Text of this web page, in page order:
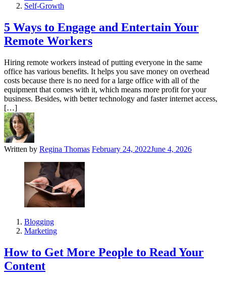
Self-Growth
5 Ways to Engage and Entertain Your
Remote Workers
Hiring remote workers instead of putting everyone in the same
office has various benefits. It helps you save money on overhead
costs because there is no need for a large office with all of the
equipment that comes with it, which means more profit for your
business. Besides, with better technology and faster internet access,
[…]
Written by Regina Thomas February 24, 2022June 4, 2026
Blogging
Marketing
How to Get More People to Read Your
Content